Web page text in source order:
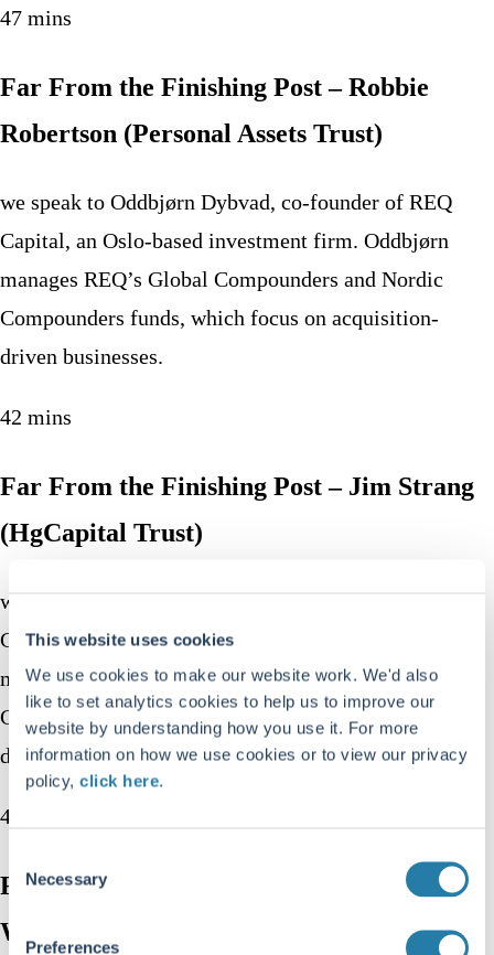
This website uses cookies
We use cookies to make our website work. We'd also
like to set analytics cookies to help us to improve our
website by understanding how you use it. For more
information on how we use cookies or to view our privacy
policy, click here.
Selection
Necessary
Preferences
47 mins
Far From the Finishing Post – Robbie
Robertson (Personal Assets Trust)
we speak to Oddbjørn Dybvad, co-founder of REQ
Capital, an Oslo-based investment firm. Oddbjørn
manages REQ’s Global Compounders and Nordic
Compounders funds, which focus on acquisition-
driven businesses.
42 mins
Far From the Finishing Post – Jim Strang
(HgCapital Trust)
we speak to Oddbjørn Dybvad, co-founder of REQ
Capital, an Oslo-based investment firm. Oddbjørn
manages REQ’s Global Compounders and Nordic
Compounders funds, which focus on acquisition-
driven businesses.
42 mins
Far From the Finishing Post – Stuart
Widdowson (Odyssean Capital)